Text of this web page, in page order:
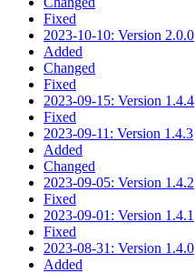
Fixed
2023-10-10: Version 2.0.0
Added
Changed
Fixed
2023-09-15: Version 1.4.4
Fixed
2023-09-11: Version 1.4.3
Added
Changed
2023-09-05: Version 1.4.2
Fixed
2023-09-01: Version 1.4.1
Fixed
2023-08-31: Version 1.4.0
Added